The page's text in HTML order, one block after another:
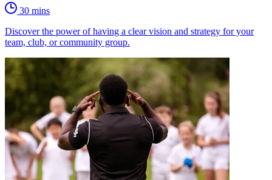
30 mins
Discover the power of having a clear vision and strategy for your
team, club, or community group.